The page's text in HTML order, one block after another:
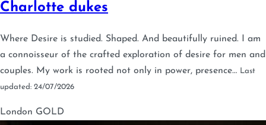
Charlotte dukes
Where Desire is studied. Shaped. And beautifully ruined. I am
a connoisseur of the crafted exploration of desire for men and
couples. My work is rooted not only in power, presence… Last
updated: 24/07/2026
London GOLD